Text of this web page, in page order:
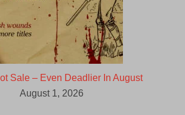
Sale – Even Deadlier In August
August 1, 2026